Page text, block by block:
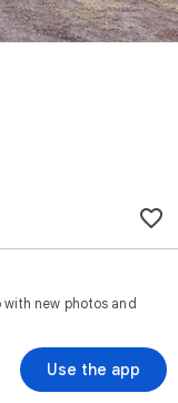
with new photos and
Use the app